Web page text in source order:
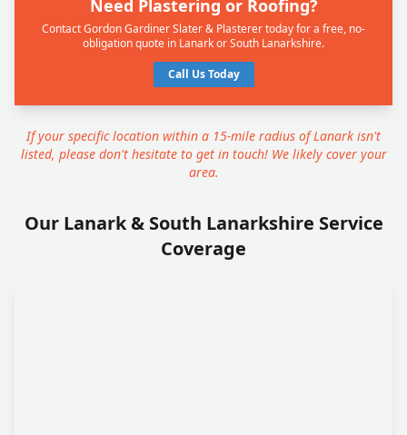
Need Plastering or Roofing?
Contact Gordon Gardiner Slater & Plasterer today for a free, no-
obligation quote in Lanark or South Lanarkshire.
Call Us Today
If your specific location within a 15-mile radius of Lanark isn't
listed, please don't hesitate to get in touch! We likely cover your
area.
Our Lanark & South Lanarkshire Service
Coverage